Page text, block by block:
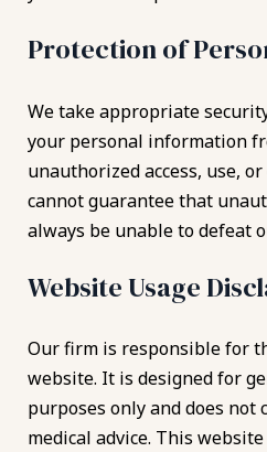
Protection of
We take appropriate
your personal information
unauthorized access, use,
cannot guarantee that
always be unable to defeat
Website Usage
Our firm is responsible for
website. It is designed for
purposes only and does not
medical advice. This